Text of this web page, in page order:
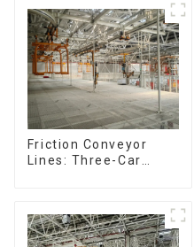
Friction Conveyor
Lines: Three-Car